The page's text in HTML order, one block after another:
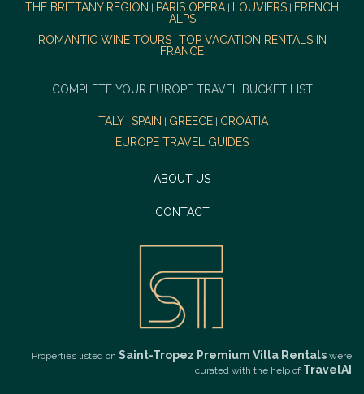
THE BRITTANY REGION PARIS OPERA| LOUVIERS
FRENCH
ALPS
ROMANTIC WINE TOURS| TOP VACATION RENTALS IN
FRANCE
COMPLETE YOUR EUROPE TRAVEL BUCKET LIST
ITALY SPAIN GREECE
CROATIA
EUROPE TRAVEL GUIDES
ABOUT US
CONTACT
Properties listed on Saint-Tropez Premium Villa Rentals were
curated with the help of TravelAI